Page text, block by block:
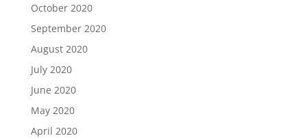
October 2020
September 2020
August 2020
July 2020
June 2020
May 2020
April 2020